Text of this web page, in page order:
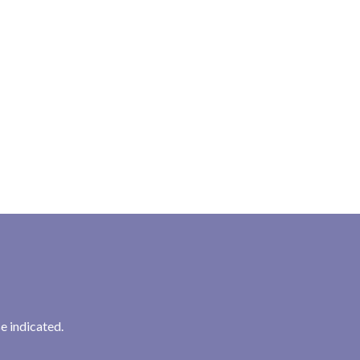
indicated.